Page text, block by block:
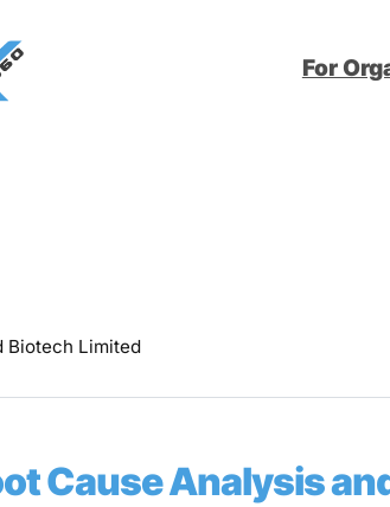
For
Biotech Limited
Cause Analysis